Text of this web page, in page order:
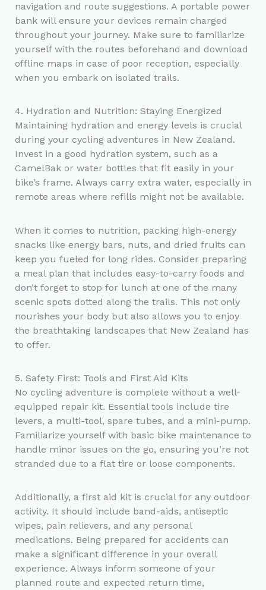
navigation and route suggestions. A portable power
bank will ensure your devices remain charged
throughout your journey. Make sure to familiarize
yourself with the routes beforehand and download
offline maps in case of poor reception, especially
when you embark on isolated trails.
4. Hydration and Nutrition: Staying Energized
Maintaining hydration and energy levels is crucial
during your cycling adventures in New Zealand.
Invest in a good hydration system, such as a
CamelBak or water bottles that fit easily in your
bike’s frame. Always carry extra water, especially in
remote areas where refills might not be available.
When it comes to nutrition, packing high-energy
snacks like energy bars, nuts, and dried fruits can
keep you fueled for long rides. Consider preparing
a meal plan that includes easy-to-carry foods and
don’t forget to stop for lunch at one of the many
scenic spots dotted along the trails. This not only
nourishes your body but also allows you to enjoy
the breathtaking landscapes that New Zealand has
to offer.
5. Safety First: Tools and First Aid Kits
No cycling adventure is complete without a well-
equipped repair kit. Essential tools include tire
levers, a multi-tool, spare tubes, and a mini-pump.
Familiarize yourself with basic bike maintenance to
handle minor issues on the go, ensuring you’re not
stranded due to a flat tire or loose components.
Additionally, a first aid kit is crucial for any outdoor
activity. It should include band-aids, antiseptic
wipes, pain relievers, and any personal
medications. Being prepared for accidents can
make a significant difference in your overall
experience. Always inform someone of your
planned route and expected return time,